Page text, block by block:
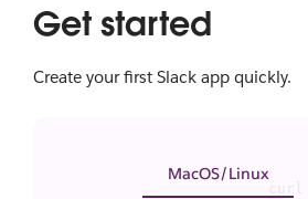
Get started
Create your first Slack app quickly.
MacOS/Linux
curl